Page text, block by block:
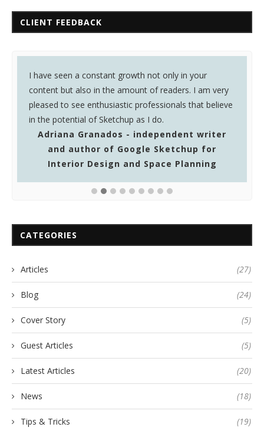
CLIENT FEEDBACK
I have seen a constant growth not only in your
content but also in the amount of readers. I am very
pleased to see enthusiastic professionals that believe
in the potential of Sketchup as I do.
Adriana Granados - independent writer
and author of Google Sketchup for
Interior Design and Space Planning
CATEGORIES
Articles (27)
Blog (24)
Cover Story (5)
Guest Articles (5)
Latest Articles (20)
News (18)
Tips & Tricks (19)